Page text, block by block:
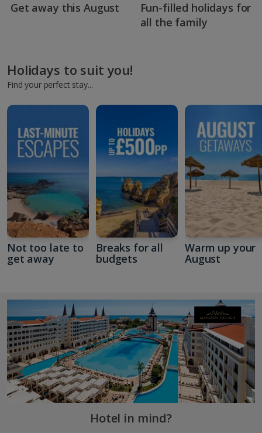
Get away this August
Fun-filled holidays for
all the family
Holidays to suit you!
Find your perfect stay...
Not too late to
get away
Breaks for all
budgets
Warm up your
August
Hotel in mind?